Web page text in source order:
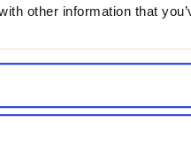
other information that